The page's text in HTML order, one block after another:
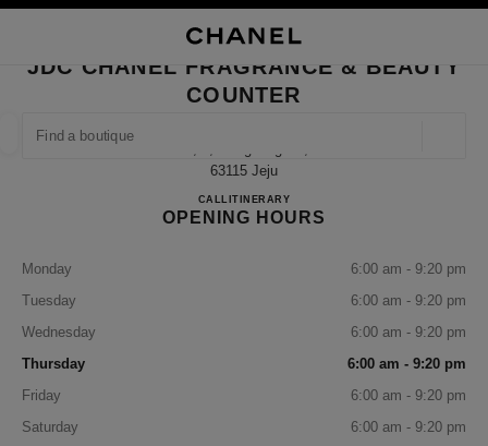
FIND A BOUTIQUE
suggestions are displayed below this search bar
CLOSE BOUTIQUE CARD JDC CHANEL FRAGRANCE & BEAUTY COUNTER
JDC CHANEL FRAGRANCE & BEAUTY
COUNTER
63115 Jeju
CALL+82 64 740 9709
ITINERARYJDC CHANEL Fragrance &
OPENING HOURS
Monday
6:00 am - 9:20 pm
Tuesday
6:00 am - 9:20 pm
Wednesday
6:00 am - 9:20 pm
Thursday
6:00 am - 9:20 pm
Friday
6:00 am - 9:20 pm
Saturday
6:00 am - 9:20 pm
EYEWEAR WATCHES & FINE JEWELLERY